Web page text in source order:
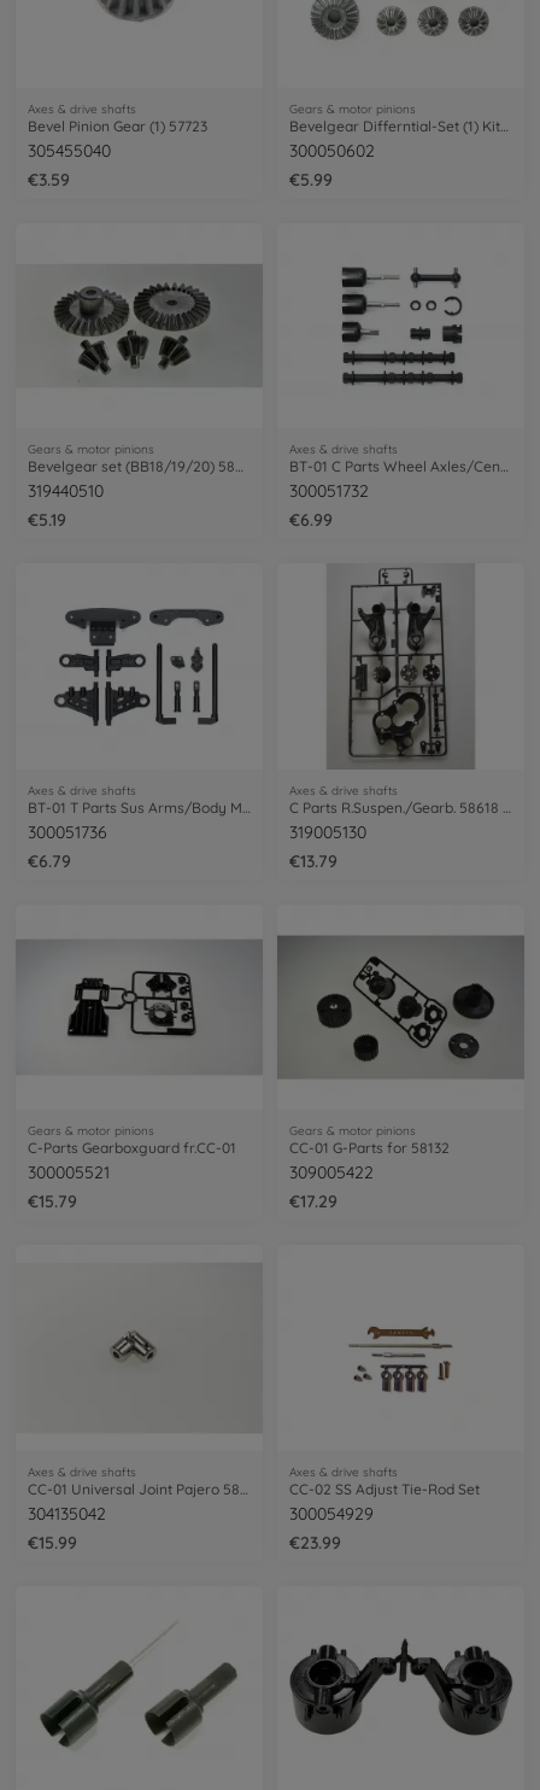
Axes & drive shafts
Bevel Pinion Gear (1) 57723
305455040
€3.59
Gears & motor pinions
300050602
€5.99
Gears & motor pinions
Bevelgear set (BB18/19/20) 58618 Mt.Bee.
319440510
€5.19
Axes & drive shafts
BT-01 C Parts Wheel Axles/Centre Shaft
300051732
€6.99
Axes & drive shafts
300051736
€6.79
Axes & drive shafts
319005130
€13.79
Gears & motor pinions
C-Parts Gearboxguard fr.CC-01
300005521
€15.79
Gears & motor pinions
CC-01 G-Parts for 58132
309005422
€17.29
Axes & drive shafts
304135042
€15.99
Axes & drive shafts
CC-02 SS Adjust Tie-Rod Set
300054929
€23.99